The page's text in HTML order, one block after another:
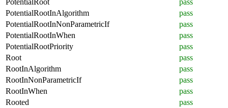
PotentialRootInAlgorithm
pass
PotentialRootInNonParametricIf
pass
PotentialRootInWhen
pass
PotentialRootPriority
pass
Root
pass
RootInAlgorithm
pass
RootInNonParametricIf
pass
RootInWhen
pass
Rooted
pass